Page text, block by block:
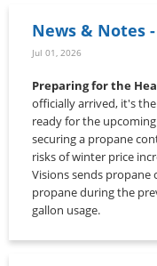
News & Notes
Jul 01, 2026
Preparing for the
officially arrived, it's
ready for the
securing a propane
risks of winter price
Visions sends
propane during the
gallon usage.